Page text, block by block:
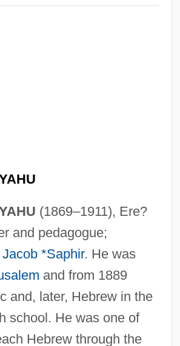
(1869–1911), Ere?
and pedagogue;
Jacob *Saphir. He was
and from 1889
and, later, Hebrew in the
school. He was one of
Hebrew through the